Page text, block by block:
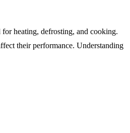
heating, defrosting, and cooking.
their performance. Understanding